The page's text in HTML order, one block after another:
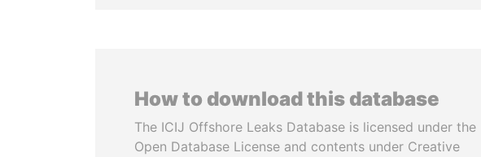
How to download this database
The ICIJ Offshore Leaks Database is licensed under the
Open Database License and contents under Creative